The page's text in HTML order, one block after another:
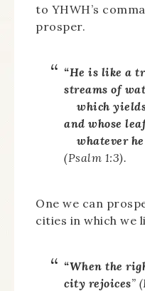
to YHWH’s
prosper.
“He is like a
streams of
which
and whose
whatever he
(Psalm 1:3).
One we can
cities in which we
“When the
city rejoices”